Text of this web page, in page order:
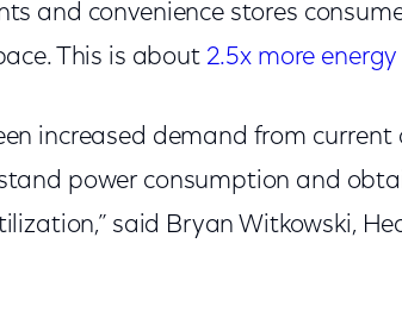
and convenience stores
This is about 2.5x more energy
increased demand from
power consumption and
said Bryan Witkowski,